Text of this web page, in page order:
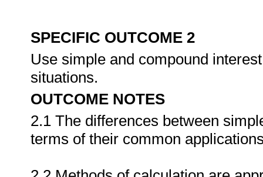
SPECIFIC OUTCOME 2
Use simple and compound
situations.
OUTCOME NOTES
2.1 The differences between
terms of their common